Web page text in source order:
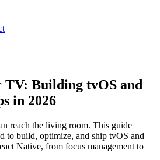
TV: Building tvOS and
in 2026
reach the living room. This guide
to build, optimize, and ship tvOS and
Native, from focus management to